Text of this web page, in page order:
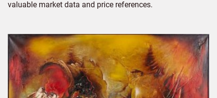
valuable market data and price references.